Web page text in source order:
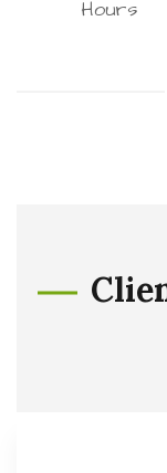
Hours